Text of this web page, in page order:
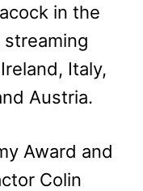
in the
streaming
Italy,
Austria.
Award and
Colin